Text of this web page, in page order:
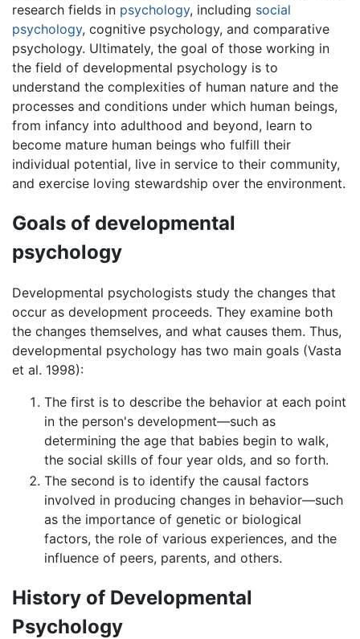
research fields in psychology, including social
psychology, cognitive psychology, and comparative
psychology. Ultimately, the goal of those working in
the field of developmental psychology is to
understand the complexities of human nature and the
processes and conditions under which human beings,
from infancy into adulthood and beyond, learn to
become mature human beings who fulfill their
individual potential, live in service to their community,
and exercise loving stewardship over the environment.
Goals of developmental
psychology
Developmental psychologists study the changes that
occur as development proceeds. They examine both
the changes themselves, and what causes them. Thus,
developmental psychology has two main goals (Vasta
et al. 1998):
The first is to describe the behavior at each point
in the person's development—such as
determining the age that babies begin to walk,
the social skills of four year olds, and so forth.
The second is to identify the causal factors
involved in producing changes in behavior—such
as the importance of genetic or biological
factors, the role of various experiences, and the
influence of peers, parents, and others.
History of Developmental
Psychology